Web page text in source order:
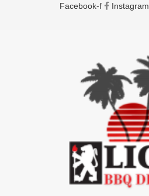
Facebook-f Instagram